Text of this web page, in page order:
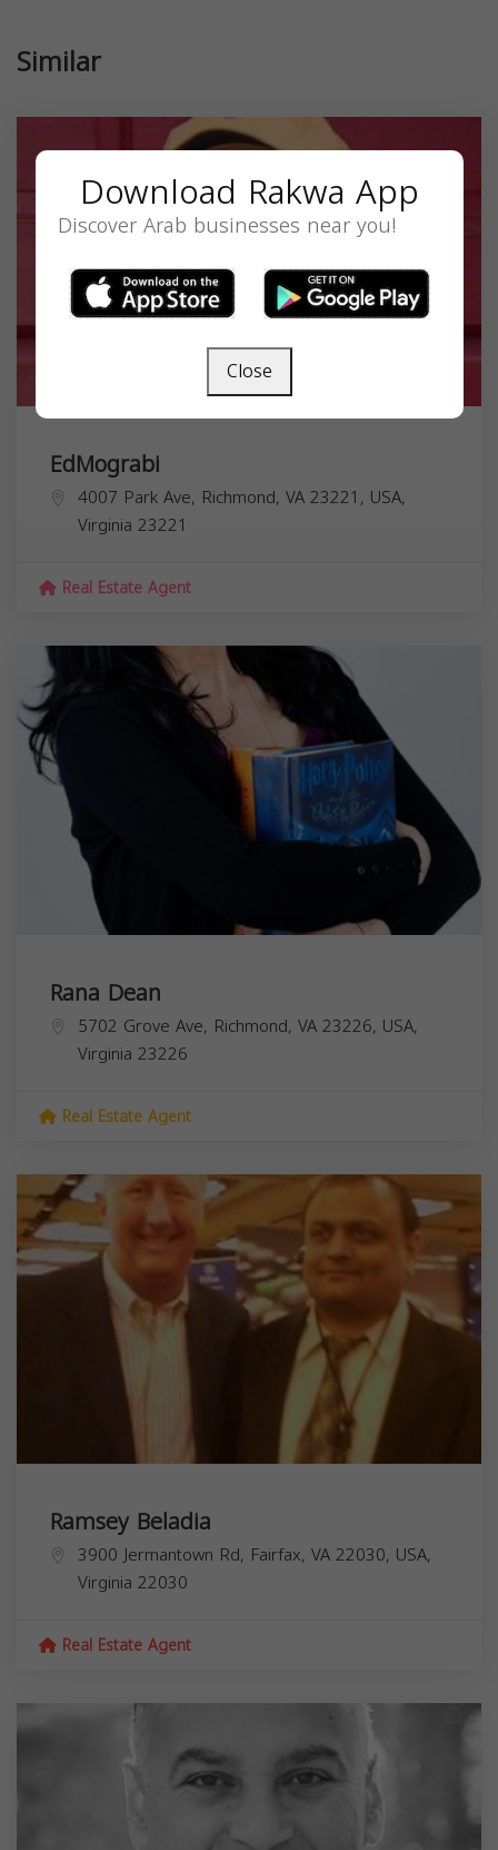
Similar
EdMograbi
4007 Park Ave, Richmond, VA 23221, USA,
Virginia 23221
Real Estate Agent
Rana Dean
5702 Grove Ave, Richmond, VA 23226, USA,
Virginia 23226
Real Estate Agent
Ramsey Beladia
3900 Jermantown Rd, Fairfax, VA 22030, USA,
Virginia 22030
Real Estate Agent
Download Rakwa App
Discover Arab businesses near you!
Close